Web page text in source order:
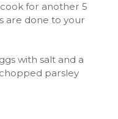
for another 5
are done to your
with salt and a
parsley